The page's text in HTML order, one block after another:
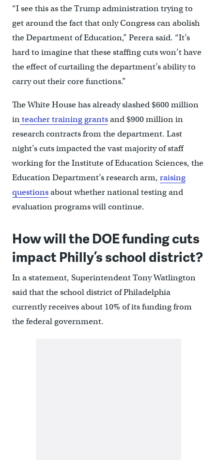
“I see this as the Trump administration trying to
get around the fact that only Congress can abolish
the Department of Education,” Perera said. “It’s
hard to imagine that these staffing cuts won’t have
the effect of curtailing the department’s ability to
carry out their core functions.”
The White House has already slashed $600 million
inteacher training grantsand $900 million in
research contracts from the department. Last
night’s cuts impacted the vast majority of staff
working for the Institute of Education Sciences, the
Education Department’s research arm, raising
questionsabout whether national testing and
evaluation programs will continue.
How will the DOE funding cuts
impact Philly’s school district?
In a statement, Superintendent Tony Watlington
said that the school district of Philadelphia
currently receives about 10% of its funding from
the federal government.